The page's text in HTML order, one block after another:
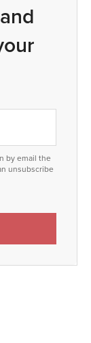
by email the
unsubscribe